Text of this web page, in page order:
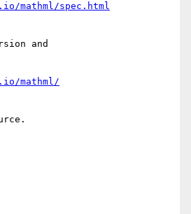
mathml/spec.html
and
mathml/